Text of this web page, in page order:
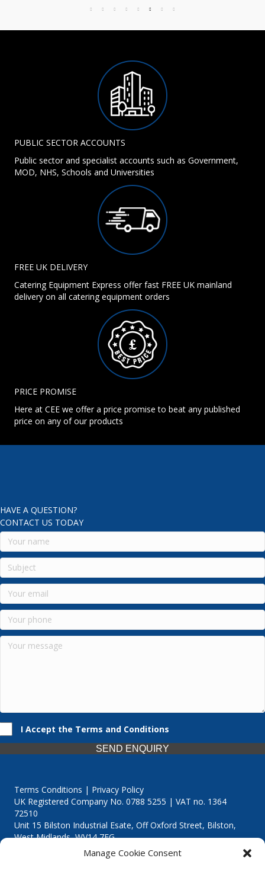
Manage Cookie Consent
PUBLIC SECTOR ACCOUNTS
Public sector and specialist accounts such as Government,
MOD, NHS, Schools and Universities
FREE UK DELIVERY
Catering Equipment Express offer fast FREE UK mainland
delivery on all catering equipment orders
PRICE PROMISE
Here at CEE we offer a price promise to beat any published
price on any of our products
HAVE A QUESTION?
CONTACT US TODAY
I Accept the Terms and Conditions
SEND ENQUIRY
Terms Conditions | Privacy Policy
UK Registered Company No. 0788 5255 | VAT no. 1364
72510
Unit 15 Bilston Industrial Esate, Off Oxford Street, Bilston,
West Midlands, WV14 7EG